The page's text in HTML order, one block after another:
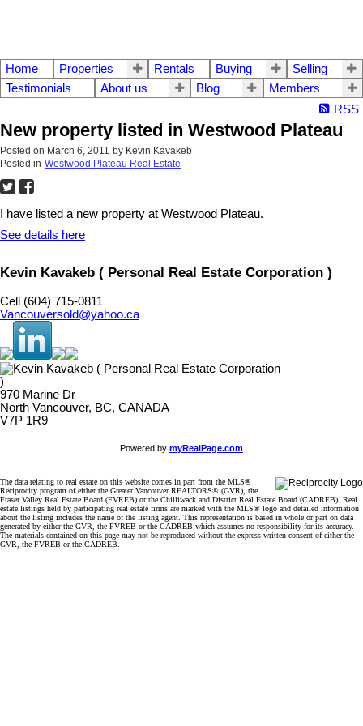
Home Properties Rentals Buying
Selling
Testimonials
About us Blog
Members
RSS
New property listed in Westwood Plateau
Posted on March 6, 2011 by Kevin Kavakeb
Posted in Westwood Plateau Real Estate
I have listed a new property at Westwood Plateau.
See details here
Kevin Kavakeb ( Personal Real Estate Corporation )
Cell (604) 715-0811
Vancouversold@yahoo.ca
970 Marine Dr
North Vancouver, BC, CANADA
V7P 1R9
Powered by myRealPage.com
The data relating to real estate on this website comes in part from the MLS®
Reciprocity program of either the Greater Vancouver REALTORS® (GVR), the
Fraser Valley Real Estate Board (FVREB) or the Chilliwack and District Real Estate Board (CADREB). Real
estate listings held by participating real estate firms are marked with the MLS® logo and detailed information
about the listing includes the name of the listing agent. This representation is based in whole or part on data
generated by either the GVR, the FVREB or the CADREB which assumes no responsibility for its accuracy.
The materials contained on this page may not be reproduced without the express written consent of either the
GVR, the FVREB or the CADREB.